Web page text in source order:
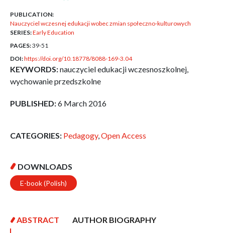
PUBLICATION:
Nauczyciel wczesnej edukacji wobec zmian społeczno-kulturowych
SERIES:Early Education
PAGES:39-51
DOI:https://doi.org/10.18778/8088-169-3.04
KEYWORDS:nauczyciel edukacji wczesnoszkolnej,
wychowanie przedszkolne
PUBLISHED:6 March 2016
CATEGORIES: Pedagogy,Open Access
DOWNLOADS
E-book (Polish)
ABSTRACT
AUTHOR BIOGRAPHY